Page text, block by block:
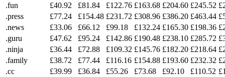
.fun
£40.92 £81.84 £122.76 £163.68 £204.60 £245.52
.press
£77.24 £154.48 £231.72 £308.96 £386.20 £463.44
.news
£33.06 £66.12 £99.18 £132.24 £165.30 £198.36
.guru
£47.62 £95.24 £142.86 £190.48 £238.10 £285.72
.ninja
£36.44 £72.88 £109.32 £145.76 £182.20 £218.64
.family
£38.72 £77.44 £116.16 £154.88 £193.60 £232.32
.cc
£39.99 £36.84 £55.26 £73.68 £92.10 £110.52